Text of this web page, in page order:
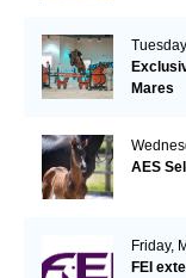
Mares
AES
Friday,
FEI